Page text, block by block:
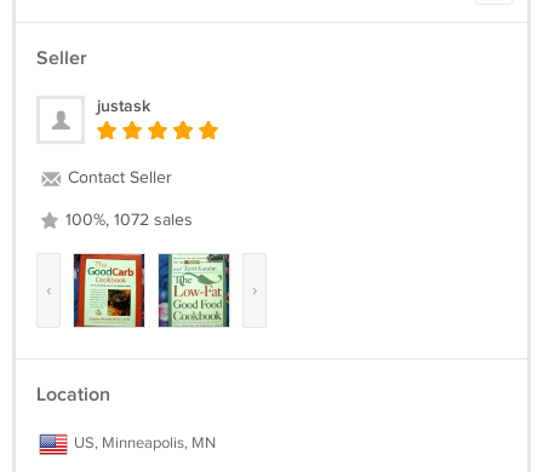
Seller
justask
Contact Seller
100%, 1072 sales
‹ ›
Location
US, Minneapolis, MN